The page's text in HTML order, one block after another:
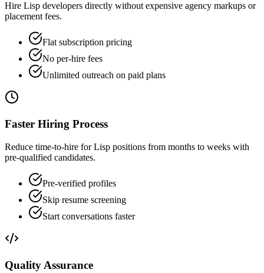
Hire Lisp developers directly without expensive agency markups or
placement fees.
Flat subscription pricing
No per-hire fees
Unlimited outreach on paid plans
Faster Hiring Process
Reduce time-to-hire for Lisp positions from months to weeks with
pre-qualified candidates.
Pre-verified profiles
Skip resume screening
Start conversations faster
Quality Assurance